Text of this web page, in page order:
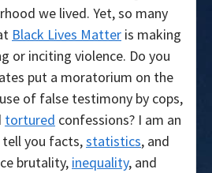
we lived. Yet, so many
Black Lives Matter is making
or inciting violence. Do you
put a moratorium on the
of false testimony by cops,
tortured confessions? I am an
you facts,statistics, and
brutality, inequality, and